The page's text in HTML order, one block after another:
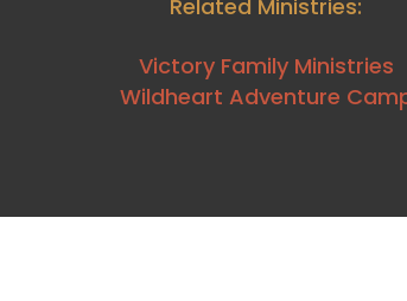
Related Ministries:
Victory Family Ministries
Wildheart Adventure